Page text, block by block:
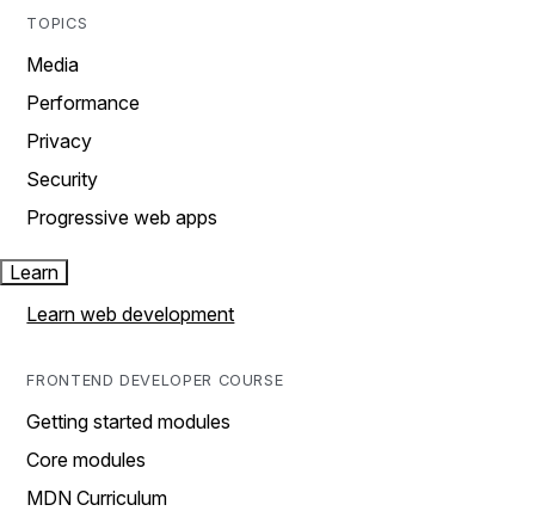
TOPICS
Media
Performance
Privacy
Security
Progressive web apps
Learn
Learn web development
FRONTEND DEVELOPER COURSE
Getting started modules
Core modules
MDN Curriculum